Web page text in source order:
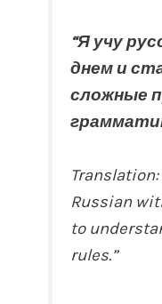
“Я учу
днем и
сложные
Russian
to
rules.”